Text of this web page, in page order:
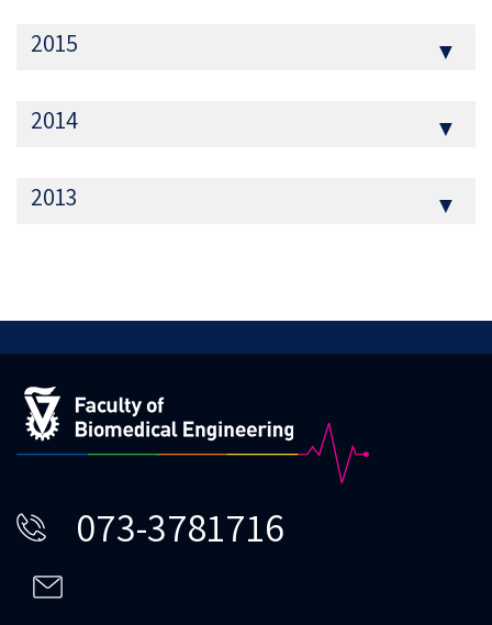
2015 ▼
2014 ▼
2013 ▼
073-3781716